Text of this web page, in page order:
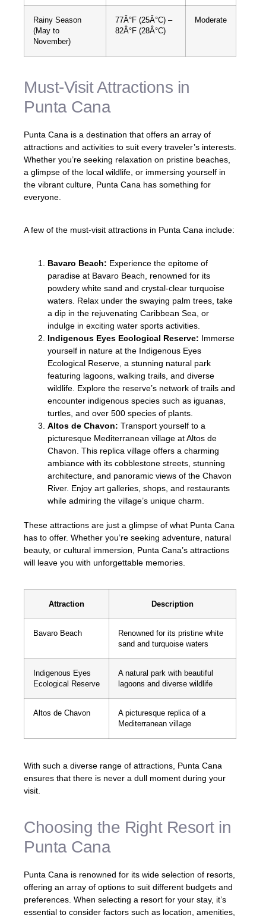
Rainy Season
(May to
November)
77Â°F (25Â°C) –
82Â°F (28Â°C)
Moderate
Must-Visit Attractions in
Punta Cana
Punta Cana is a destination that offers an array of
attractions and activities to suit every traveler’s interests.
Whether you’re seeking relaxation on pristine beaches,
a glimpse of the local wildlife, or immersing yourself in
the vibrant culture, Punta Cana has something for
everyone.
A few of the must-visit attractions in Punta Cana include:
Bavaro Beach: Experience the epitome of
paradise at Bavaro Beach, renowned for its
powdery white sand and crystal-clear turquoise
waters. Relax under the swaying palm trees, take
a dip in the rejuvenating Caribbean Sea, or
indulge in exciting water sports activities.
Indigenous Eyes Ecological Reserve: Immerse
yourself in nature at the Indigenous Eyes
Ecological Reserve, a stunning natural park
featuring lagoons, walking trails, and diverse
wildlife. Explore the reserve’s network of trails and
encounter indigenous species such as iguanas,
turtles, and over 500 species of plants.
Altos de Chavon: Transport yourself to a
picturesque Mediterranean village at Altos de
Chavon. This replica village offers a charming
ambiance with its cobblestone streets, stunning
architecture, and panoramic views of the Chavon
River. Enjoy art galleries, shops, and restaurants
while admiring the village’s unique charm.
These attractions are just a glimpse of what Punta Cana
has to offer. Whether you’re seeking adventure, natural
beauty, or cultural immersion, Punta Cana’s attractions
will leave you with unforgettable memories.
Attraction Description
Bavaro Beach
Renowned for its pristine white
sand and turquoise waters
Indigenous Eyes
Ecological Reserve
A natural park with beautiful
lagoons and diverse wildlife
Altos de Chavon
A picturesque replica of a
Mediterranean village
With such a diverse range of attractions, Punta Cana
ensures that there is never a dull moment during your
visit.
Choosing the Right Resort in
Punta Cana
Punta Cana is renowned for its wide selection of resorts,
offering an array of options to suit different budgets and
preferences. When selecting a resort for your stay, it’s
essential to consider factors such as location, amenities,